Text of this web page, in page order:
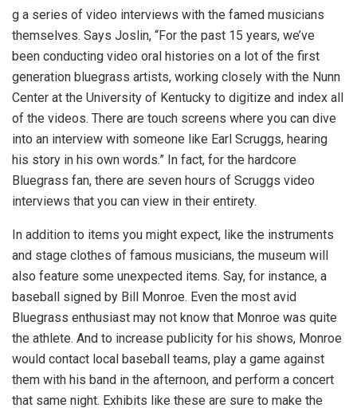
g a series of video interviews with the famed musicians
themselves. Says Joslin, “For the past 15 years, we’ve
been conducting video oral histories on a lot of the first
generation bluegrass artists, working closely with the Nunn
Center at the University of Kentucky to digitize and index all
of the videos. There are touch screens where you can dive
into an interview with someone like Earl Scruggs, hearing
his story in his own words.” In fact, for the hardcore
Bluegrass fan, there are seven hours of Scruggs video
interviews that you can view in their entirety.
In addition to items you might expect, like the instruments
and stage clothes of famous musicians, the museum will
also feature some unexpected items. Say, for instance, a
baseball signed by Bill Monroe. Even the most avid
Bluegrass enthusiast may not know that Monroe was quite
the athlete. And to increase publicity for his shows, Monroe
would contact local baseball teams, play a game against
them with his band in the afternoon, and perform a concert
that same night. Exhibits like these are sure to make the